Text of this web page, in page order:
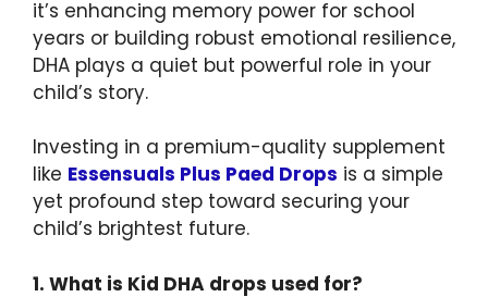
it’s enhancing memory power for school
years or building robust emotional resilience,
DHA plays a quiet but powerful role in your
child’s story.
Investing in a premium-quality supplement
like Essensuals Plus Paed Drops is a simple
yet profound step toward securing your
child’s brightest future.
1. What is Kid DHA drops used for?